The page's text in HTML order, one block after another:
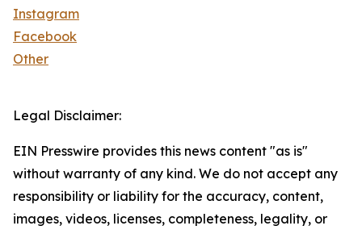
Instagram
Facebook
Other
Legal Disclaimer:
EIN Presswire provides this news content "as is"
without warranty of any kind. We do not accept any
responsibility or liability for the accuracy, content,
images, videos, licenses, completeness, legality, or